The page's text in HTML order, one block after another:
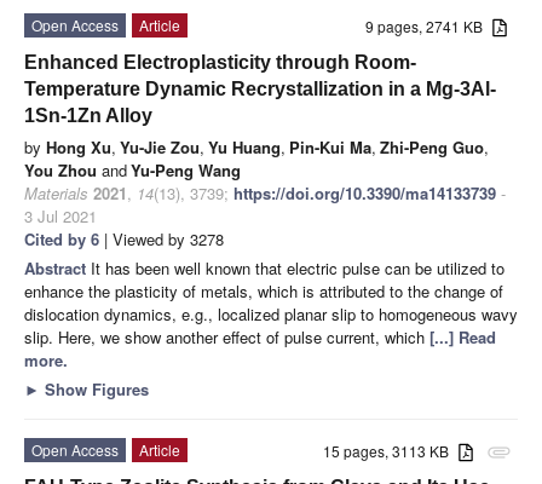
9 pages, 2741 KB
Open Access
Article
Enhanced Electroplasticity through Room-
Temperature Dynamic Recrystallization in a Mg-3Al-
1Sn-1Zn Alloy
by Hong Xu, Yu-Jie Zou, Yu Huang, Pin-Kui Ma, Zhi-Peng Guo,
You Zhou andYu-Peng Wang
Materials 2021, 14(13), 3739; https://doi.org/10.3390/ma14133739 -
3 Jul 2021
Cited by 6 | Viewed by 3278
Abstract It has been well known that electric pulse can be utilized to
enhance the plasticity of metals, which is attributed to the change of
dislocation dynamics, e.g., localized planar slip to homogeneous wavy
slip. Here, we show another effect of pulse current, which [...] Read
more.
► Show Figures
attachment
15 pages, 3113 KB
Open Access
Article